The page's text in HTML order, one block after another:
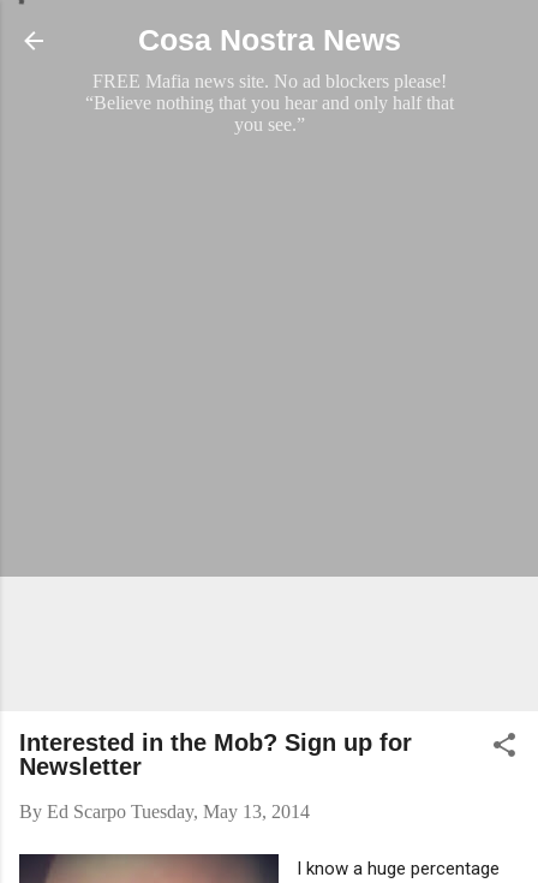
Skip to main content
Cosa Nostra News
FREE Mafia news site. No ad blockers please!
“Believe nothing that you hear and only half that
you see.”
Interested in the Mob? Sign up for
Newsletter
By Ed Scarpo Tuesday, May 13, 2014
I know a huge percentage